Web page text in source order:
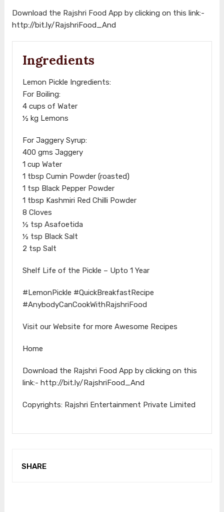
Download the Rajshri Food App by clicking on this link:-
http://bit.ly/RajshriFood_And
Ingredients
Lemon Pickle Ingredients:
For Boiling:
4 cups of Water
½ kg Lemons
For Jaggery Syrup:
400 gms Jaggery
1 cup Water
1 tbsp Cumin Powder (roasted)
1 tsp Black Pepper Powder
1 tbsp Kashmiri Red Chilli Powder
8 Cloves
½ tsp Asafoetida
½ tsp Black Salt
2 tsp Salt
Shelf Life of the Pickle – Upto 1 Year
#LemonPickle #QuickBreakfastRecipe
#AnybodyCanCookWithRajshriFood
Visit our Website for more Awesome Recipes
Home
Download the Rajshri Food App by clicking on this
link:- http://bit.ly/RajshriFood_And
Copyrights: Rajshri Entertainment Private Limited
SHARE